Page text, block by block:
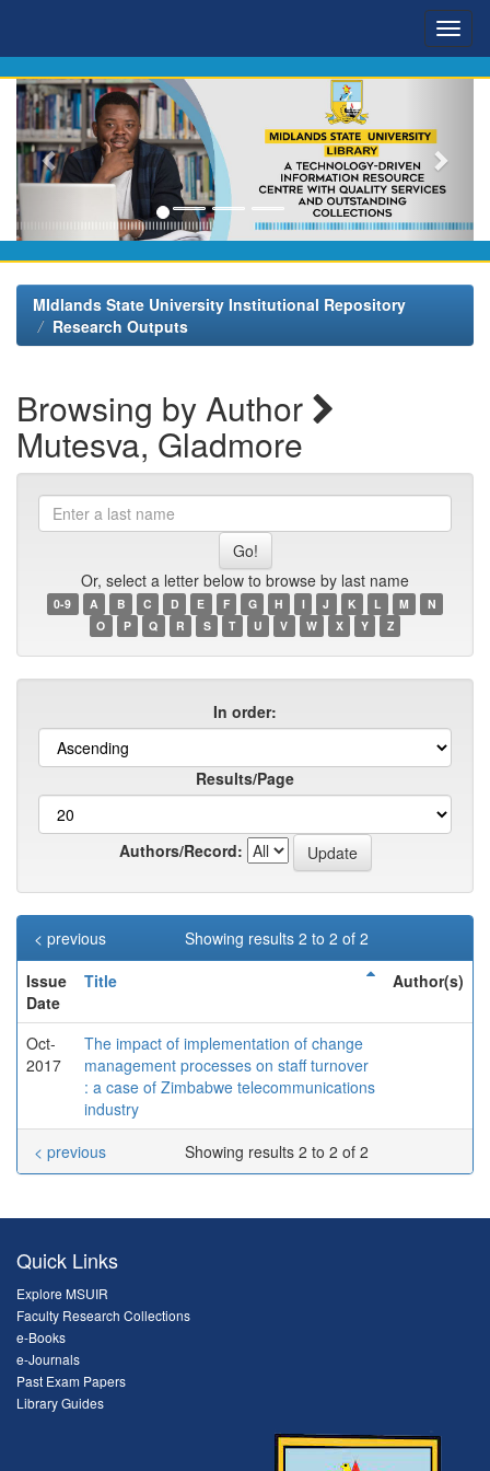
MIdlands State University Institutional Repository
Research Outputs
Browsing by Author
Mutesva, Gladmore
a
last
name
Or, select a letter below to browse by last name
0-9 A B C D E F G H I J K L M
N
O
P Q R S T U V W X Y Z
In order:
Results/Page
Authors/Record:
Showing results 2 to 2 of 2
< previous
Issue
Date
Title Author(s)
Oct-
2017
The impact of implementation of change
management processes on staff turnover
: a case of Zimbabwe telecommunications
industry
Showing results 2 to 2 of 2
< previous
Quick Links
Explore MSUIR
Faculty Research Collections
e-Books
e-Journals
Past Exam Papers
Library Guides